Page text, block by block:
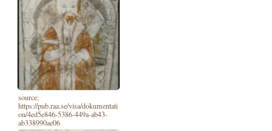
source:
https://pub.raa.se/visa/dokumentati
on/4ed5e846-5386-449a-ab43-
ab338990ae06